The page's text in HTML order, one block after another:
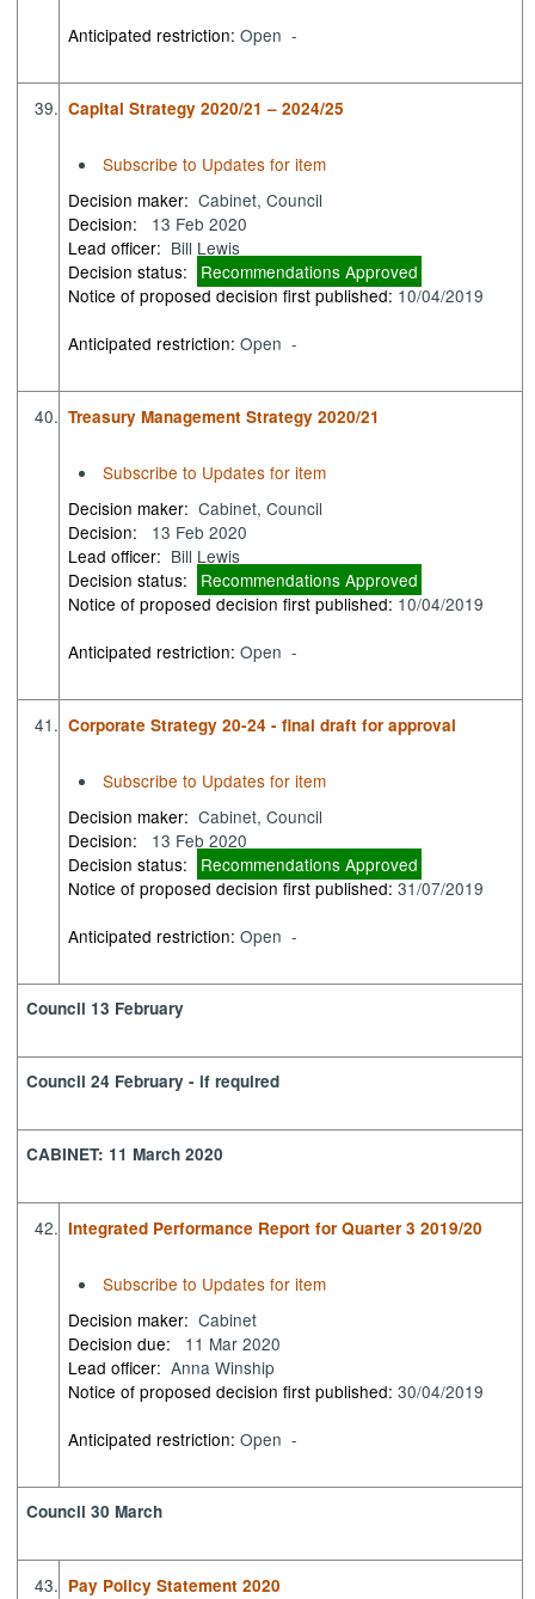
Anticipated restriction:Open -
39. Capital Strategy 2020/21 – 2024/25
Subscribe to Updates for item
Decision maker: Cabinet, Council
Decision:
13 Feb 2020
Lead officer: Bill Lewis
Decision status:
Recommendations Approved
Notice of proposed decision first published:10/04/2019
Anticipated restriction:Open -
40. Treasury Management Strategy 2020/21
Subscribe to Updates for item
Decision maker: Cabinet, Council
Decision:
13 Feb 2020
Lead officer: Bill Lewis
Decision status:
Recommendations Approved
Notice of proposed decision first published:10/04/2019
Anticipated restriction:Open -
41. Corporate Strategy 20-24 - final draft for approval
Subscribe to Updates for item
Decision maker: Cabinet, Council
Decision:
13 Feb 2020
Decision status:
Recommendations Approved
Notice of proposed decision first published:31/07/2019
Anticipated restriction:Open -
Council 13 February
Council 24 February - if required
CABINET: 11 March 2020
42. Integrated Performance Report for Quarter 3 2019/20
Subscribe to Updates for item
Decision maker: Cabinet
Decision due:
11 Mar 2020
Lead officer: Anna Winship
Notice of proposed decision first published:30/04/2019
Anticipated restriction:Open -
Council 30 March
43. Pay Policy Statement 2020